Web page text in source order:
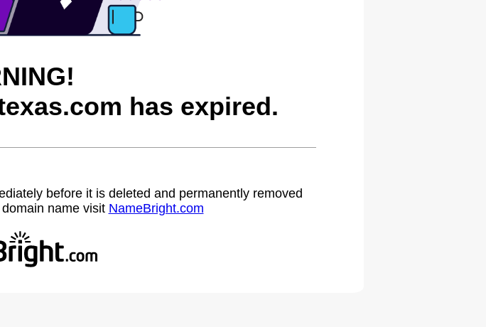
has expired.
before it is deleted and permanently removed
name visit NameBright.com